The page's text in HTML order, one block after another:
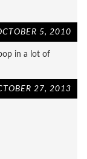
5, 2010
in a lot of
27, 2013